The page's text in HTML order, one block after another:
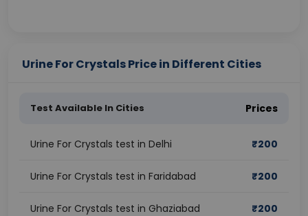
Urine For Crystals Price in Different Cities
Test Available In Cities Prices
Urine For Crystals test in Delhi ₹200
Urine For Crystals test in Faridabad ₹200
Urine For Crystals test in Ghaziabad ₹200